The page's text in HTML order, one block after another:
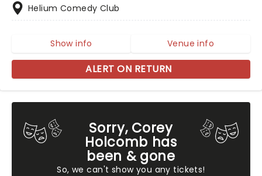
Sorry, Corey
Holcomb has
been & gone
So, we can't show you any tickets!
Helium Comedy Club
Show info Venue info
ALERT ON RETURN